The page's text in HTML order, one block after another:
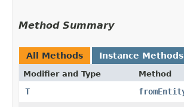
Method Summary
All Methods Instance Methods
Modifier and Type Method
T